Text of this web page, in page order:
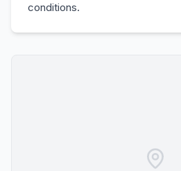
conditions.